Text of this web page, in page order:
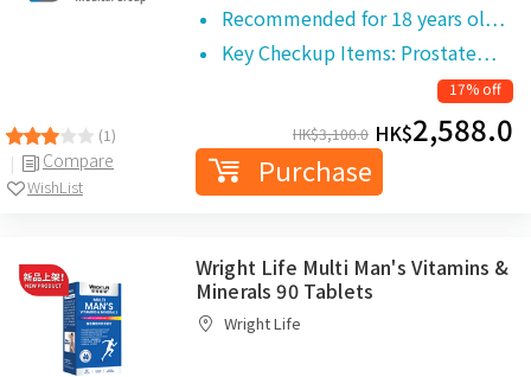
(1)
Compare
WishList
Recommended for 18 years ol…
Key Checkup Items: Prostate…
17% off
HK$3,100.0 HK$2,588.0
Purchase
Wright Life Multi Man's Vitamins &
Minerals 90 Tablets
Wright Life